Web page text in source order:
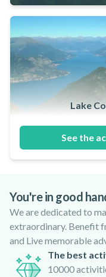
Lake
See the
You're in good
We are dedicated to
extraordinary. Benefit
and Live memorable
The best
10000